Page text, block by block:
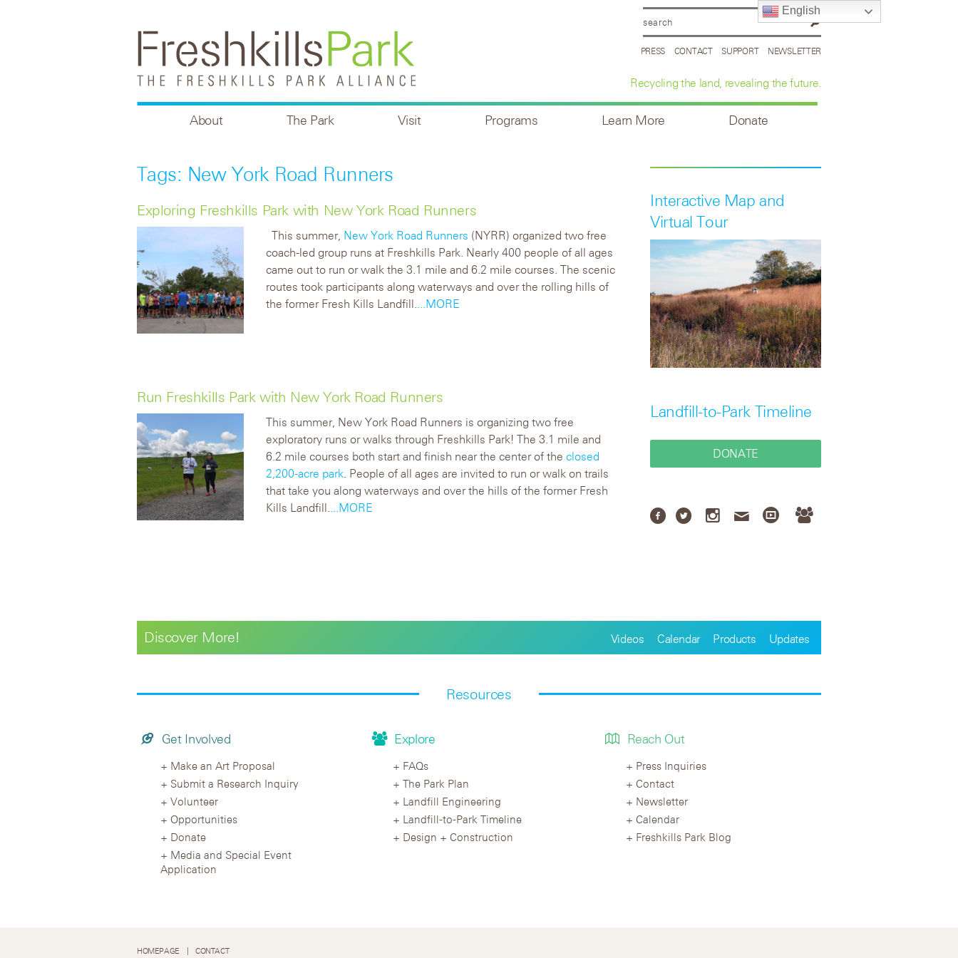
PRESS CONTACT SUPPORT NEWSLETTER
Recycling the land, revealing the future.
About The Park Visit Programs Learn More Donate
Tags: New York Road Runners
Exploring Freshkills Park with New York Road Runners
This summer, New York Road Runners (NYRR) organized two free
coach-led group runs at Freshkills Park. Nearly 400 people of all ages
came out to run or walk the 3.1 mile and 6.2 mile courses. The scenic
routes took participants along waterways and over the rolling hills of
the former Fresh Kills Landfill.
...MORE
Run Freshkills Park with New York Road Runners
This summer, New York Road Runners is organizing two free
exploratory runs or walks through Freshkills Park! The 3.1 mile and
6.2 mile courses both start and finish near the center of theclosed
2,200-acre park . People of all ages are invited to run or walk on trails
that take you along waterways and over the hills of the former Fresh
Kills Landfill.
...MORE
Interactive Map and
Virtual Tour
Landfill-to-Park Timeline
DONATE
Discover More! Videos Calendar Products Updates
Resources
Get Involved
Make an Art Proposal
Submit a Research Inquiry
Volunteer
Opportunities
Donate
Media and Special Event
Application
Explore
FAQs
The Park Plan
Landfill Engineering
Landfill-to-Park Timeline
Design + Construction
Reach Out
Press Inquiries
Contact
Newsletter
Calendar
Freshkills Park Blog
HOMEPAGE CONTACT
English